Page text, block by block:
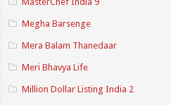
Megha Barsenge
Mera Balam Thanedaar
Meri Bhavya Life
Million Dollar Listing India 2